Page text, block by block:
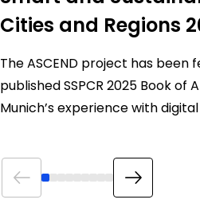
Cities and Regions
The ASCEND project has been
published SSPCR 2025 Book
Munich’s experience with